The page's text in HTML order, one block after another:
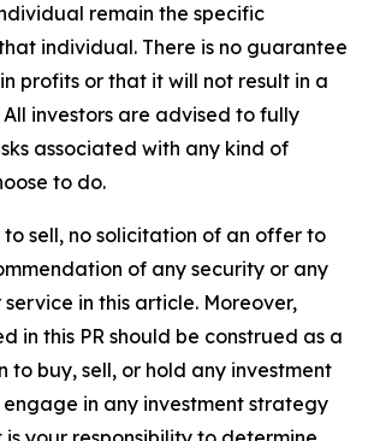
remain the specific
individual. There is no guarantee
profits or that it will not result in a
All investors are advised to fully
associated with any kind of
to do.
to sell, no solicitation of an offer to
of any security or any
in this article. Moreover,
in this PR should be construed as a
to buy, sell, or hold any investment
in any investment strategy